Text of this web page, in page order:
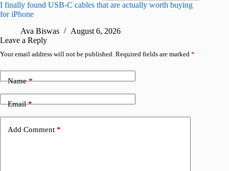
I finally found USB-C cables that are actually worth buying
for iPhone
Ava Biswas
August 6, 2026
Leave a Reply
Your email address will not be published. Required fields are marked *
Name*
Email*
Add Comment *